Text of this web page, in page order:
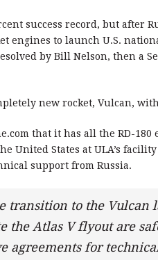
success record, but after
engines to launch U.S.
by Bill Nelson, then a
new rocket, Vulcan,
that it has all the RD-
United States at ULA’s
support from Russia.
transition to the Vulcan
the Atlas V flyout are
agreements for